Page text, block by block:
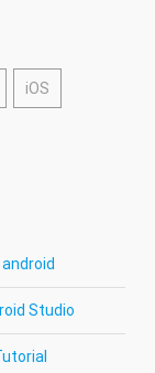
iOS
Studio